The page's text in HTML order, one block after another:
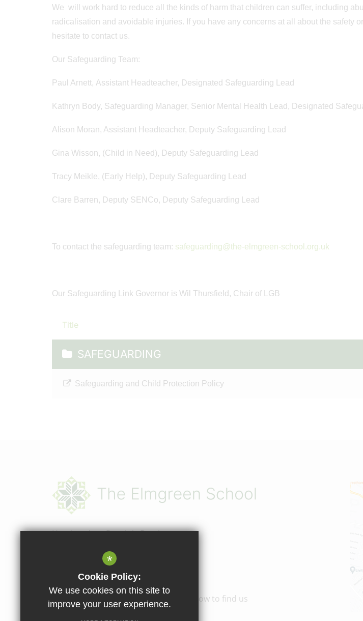
We will work hard to reduce all the kinds of harm that children can suffer, including
radicalisation and avoidable injuries. If you have any concerns at all about the safety
hesitate to contact us.
Our Safeguarding Team:
Paul Arnett, Assistant Headteacher, Designated Safeguarding Lead
Kathryn Body, Safeguarding Manager, Senior Mental Health Lead, Designated
Alison Moran, Assistant Headteacher, Deputy Safeguarding Lead
Gina Wisson, (Child in Need), Deputy Safeguarding Lead
Tracy Meikle, (Early Help), Deputy Safeguarding Lead
Clare Barren, Deputy SENCo, Deputy Safeguarding Lead
To contact the safeguarding team: safeguarding@the-elmgreen-school.org.uk
Our Safeguarding Link Governor is Wil Thursfield, Chair of LGB
Title
SAFEGUARDING
Safeguarding and Child Protection Policy
HeadteacherDominic Bergin
The Elmgreen School
Elmcourt Road
Tulse Hill, London, SE27 9BZ
Email Us How to find us
*
Cookie Policy:
We use cookies on this site to
improve your user experience.